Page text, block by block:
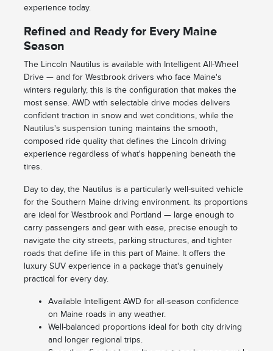
experience today.
Refined and Ready for Every Maine
Season
The Lincoln Nautilus is available with Intelligent All-Wheel
Drive — and for Westbrook drivers who face Maine's
winters regularly, this is the configuration that makes the
most sense. AWD with selectable drive modes delivers
confident traction in snow and wet conditions, while the
Nautilus's suspension tuning maintains the smooth,
composed ride quality that defines the Lincoln driving
experience regardless of what's happening beneath the
tires.
Day to day, the Nautilus is a particularly well-suited vehicle
for the Southern Maine driving environment. Its proportions
are ideal for Westbrook and Portland — large enough to
carry passengers and gear with ease, precise enough to
navigate the city streets, parking structures, and tighter
roads that define life in this part of Maine. It offers the
luxury SUV experience in a package that's genuinely
practical for every day.
Available Intelligent AWD for all-season confidence
on Maine roads in any weather.
Well-balanced proportions ideal for both city driving
and longer regional trips.